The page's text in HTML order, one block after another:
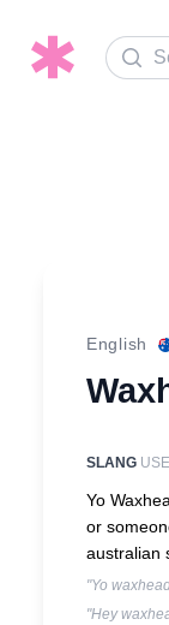
Search
English
SLANG
Yo
or
australian
"Yo
"Hey